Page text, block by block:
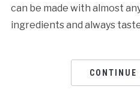
can be made with almost
ingredients and always
CONTINUE